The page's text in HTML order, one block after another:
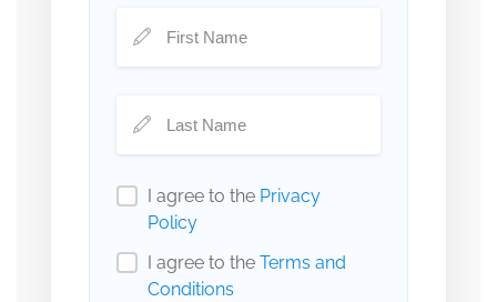
I agree to the Privacy
Policy
I agree to the Terms and
Conditions